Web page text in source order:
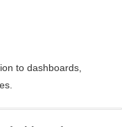
to dashboards,